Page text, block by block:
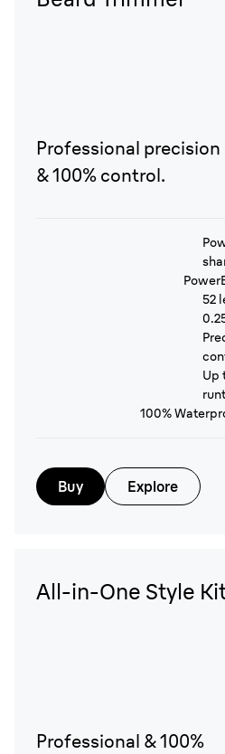
Professional precision
& 100% control.
52
Up
100%
Buy Explore
All-in-One Style
Professional & 100%